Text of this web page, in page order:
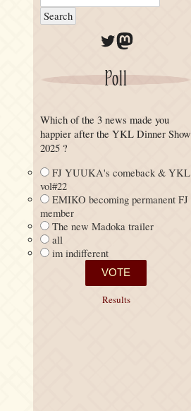
Twitter
Mastodon
Poll
Which of the 3 news made you
happier after the YKL Dinner Show
2025 ?
FJ YUUKA's comeback & YKL
vol#22
EMIKO becoming permanent FJ
member
The new Madoka trailer
all
im indifferent
Results